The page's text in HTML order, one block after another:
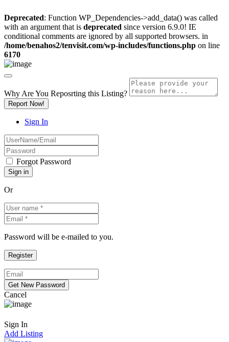
Deprecated: Function WP_Dependencies->add_data() was called
with an argument that is deprecated since version 6.9.0! IE
conditional comments are ignored by all supported browsers. in
/home/benahos2/tenvisit.com/wp-includes/functions.php on line
6170
Why Are You Reposrting this Listing?
Report Now!
Sign In
Forgot Password
Or
Password will be e-mailed to you.
Cancel
Sign In
Add Listing